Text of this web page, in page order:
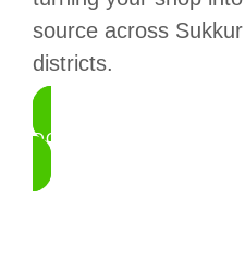
source across
districts.
DOWNLOAD UDHAAR